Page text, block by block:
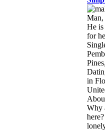
Man,
He
for
in
Why